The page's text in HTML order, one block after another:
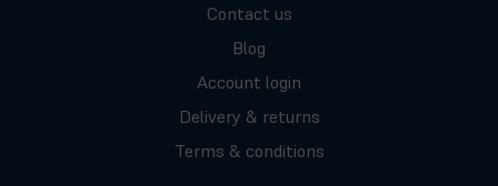
Contact us
Blog
Account login
Delivery & returns
Terms & conditions